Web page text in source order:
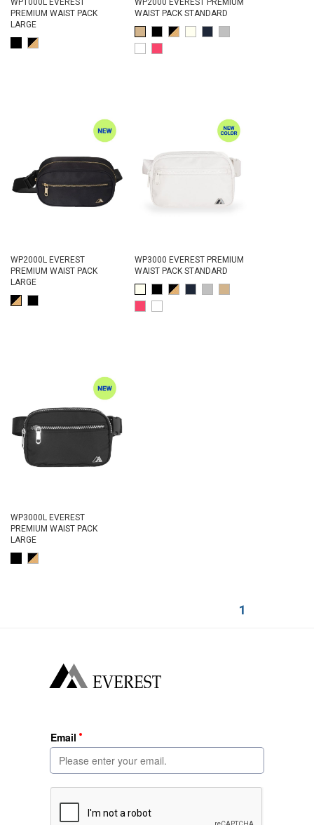
PREMIUM WAIST PACK
LARGE
WAIST PACK STANDARD
WP2000L EVEREST
PREMIUM WAIST PACK
LARGE
WP3000 EVEREST PREMIUM
WAIST PACK STANDARD
WP3000L EVEREST
PREMIUM WAIST PACK
LARGE
1